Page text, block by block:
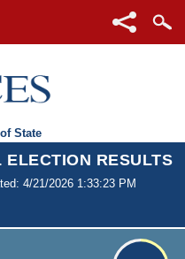
State
ELECTION RESULTS
4/21/2026 1:33:23 PM
62.61%